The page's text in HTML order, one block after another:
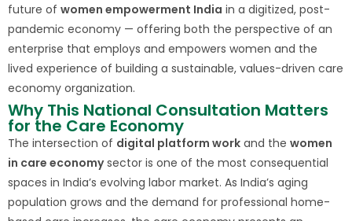
future of women empowerment India in a digitized, post-
pandemic economy — offering both the perspective of an
enterprise that employs and empowers women and the
lived experience of building a sustainable, values-driven care
economy organization.
Why This National Consultation Matters
for the Care Economy
The intersection of digital platform work and the women
in care economysector is one of the most consequential
spaces in India’s evolving labor market. As India’s aging
population grows and the demand for professional home-